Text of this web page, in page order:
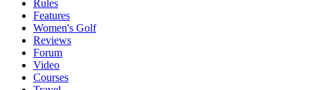
Rules
Features
Women's Golf
Reviews
Forum
Video
Courses